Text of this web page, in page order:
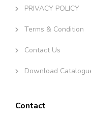
PRIVACY POLICY
Terms & Condition
Contact Us
Download
Contact